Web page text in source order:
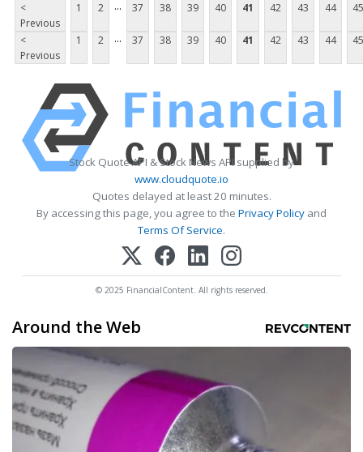
<
Previous
1 2 ... 37 38 39 40 41 42 43 44 45
<
Previous
1 2 ... 37 38 39 40 41 42 43 44 45
Stock Quote API & Stock News API supplied by
www.cloudquote.io
Quotes delayed at least 20 minutes.
By accessing this page, you agree to the Privacy Policy and
Terms Of Service.
© 2025 FinancialContent. All rights reserved.
Around the Web